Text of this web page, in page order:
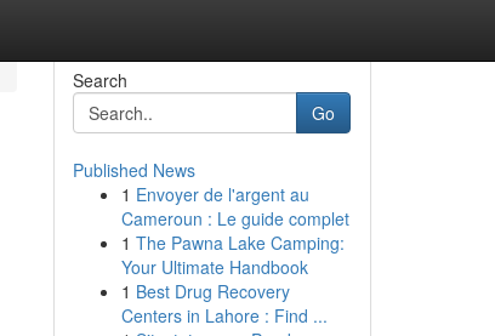
Search
Go
Published News
1 Envoyer de l'argent au
Cameroun : Le guide complet
1 The Pawna Lake Camping:
Your Ultimate Handbook
1 Best Drug Recovery
Centers in Lahore : Find ...